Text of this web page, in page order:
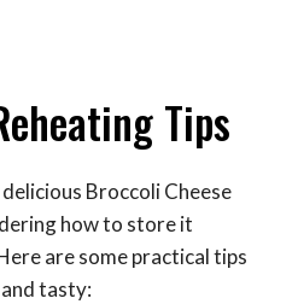
Tips
Broccoli Cheese
how to store it
are some practical tips
tasty: